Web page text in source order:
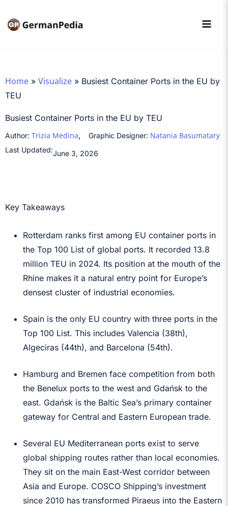
Home » Visualize » Busiest Container Ports in the EU by
TEU
Busiest Container Ports in the EU by TEU
Author: Trizia Medina, Graphic Designer: Natania Basumatary
Last Updated:June 3, 2026
Key Takeaways
Rotterdam ranks first among EU container ports in
the Top 100 List of global ports. It recorded 13.8
million TEU in 2024. Its position at the mouth of the
Rhine makes it a natural entry point for Europe’s
densest cluster of industrial economies.
Spain is the only EU country with three ports in the
Top 100 List. This includes Valencia (38th),
Algeciras (44th), and Barcelona (54th).
Hamburg and Bremen face competition from both
the Benelux ports to the west and Gdańsk to the
east. Gdańsk is the Baltic Sea’s primary container
gateway for Central and Eastern European trade.
Several EU Mediterranean ports exist to serve
global shipping routes rather than local economies.
They sit on the main East-West corridor between
Asia and Europe. COSCO Shipping’s investment
since 2010 has transformed Piraeus into the Eastern